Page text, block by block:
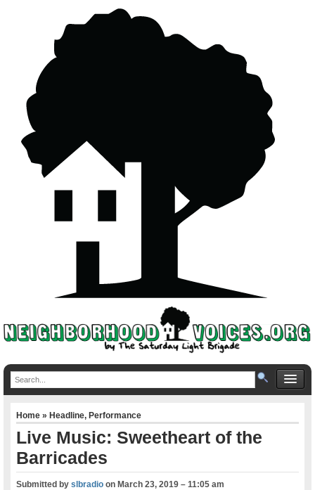
Home»Headline,Performance
Live Music: Sweetheart of the
Barricades
Submitted byslbradio onMarch 23, 2019 – 11:05 am